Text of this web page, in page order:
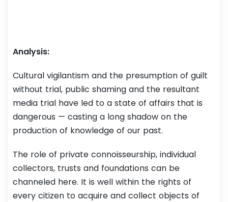
Analysis:
Cultural vigilantism and the presumption of guilt
without trial, public shaming and the resultant
media trial have led to a state of affairs that is
dangerous — casting a long shadow on the
production of knowledge of our past.
The role of private connoisseurship, individual
collectors, trusts and foundations can be
channeled here. It is well within the rights of
every citizen to acquire and collect objects of